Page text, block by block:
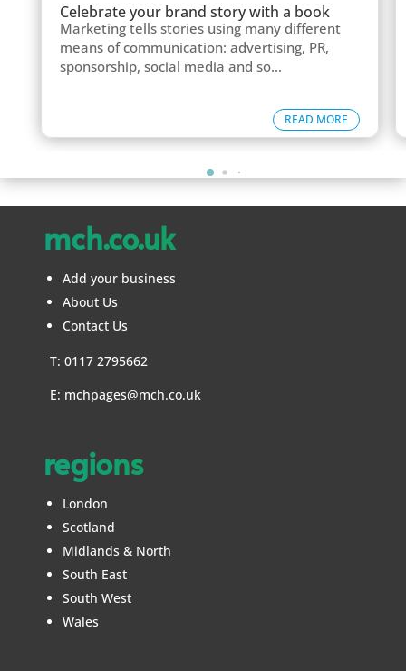
Celebrate your brand story with a book
Marketing tells stories using many different
means of communication: advertising, PR,
sponsorship, social media and so...
READ MORE
mch.co.uk
Add your business
About Us
Contact Us
T: 0117 2795662
E: mchpages@mch.co.uk
regions
London
Scotland
Midlands & North
South East
South West
Wales